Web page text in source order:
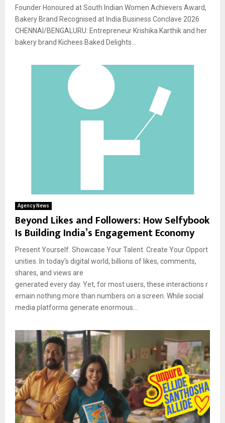
Founder Honoured at South Indian Women Achievers Award,
Bakery Brand Recognised at India Business Conclave 2026
CHENNAI/BENGALURU: Entrepreneur Krishika Karthik and her
bakery brand Kichees Baked Delights...
Agency News
Beyond Likes and Followers: How Selfybook
Is Building India’s Engagement Economy
Present Yourself. Showcase Your Talent. Create Your Opport
unities. In today’s digital world, billions of likes, comments,
shares, and views are
generated every day. Yet, for most users, these interactions r
emain nothing more than numbers on a screen. While social
media platforms generate enormous...